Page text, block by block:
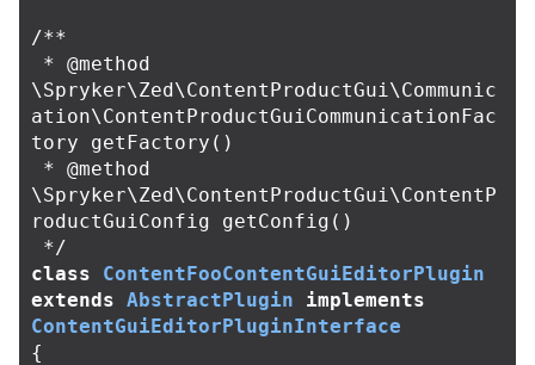
/**
\Spryker\Zed\ContentProductGui\Communic
ation\ContentProductGuiCommunicationFac
tory getFactory()
\Spryker\Zed\ContentProductGui\ContentP
roductGuiConfig getConfig()
*/
class
ContentFooContentGuiEditorPlugin
extends AbstractPlugin
implements
ContentGuiEditorPluginInterface
{